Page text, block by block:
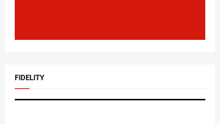
FIDELITY